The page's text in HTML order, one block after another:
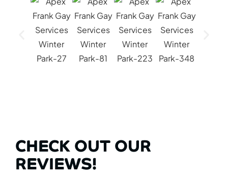
CHECK OUT OUR
REVIEWS!